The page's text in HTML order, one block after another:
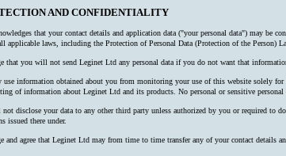
AND CONFIDENTIALITY
that your contact details and application data ("your personal data") may
applicable laws, including the Protection of Personal Data (Protection of the Person)
that you will not send Leginet Ltd any personal data if you do not want that
use information obtained about you from monitoring your use of this website solely
of information about Leginet Ltd and its products. No personal or sensitive
disclose your data to any other third party unless authorized by you or required to
issued there under.
and agree that Leginet Ltd may from time to time transfer any of your contact details